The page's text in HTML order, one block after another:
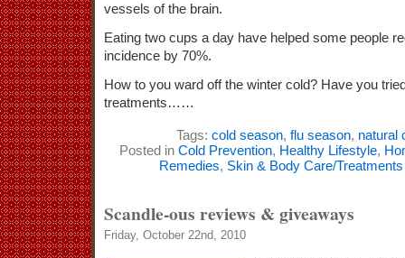
vessels of the brain.
Eating two cups a day have helped some people
incidence by 70%.
How to you ward off the winter cold? Have you
treatments……
Tags: cold season, flu season, natural
Posted in Cold Prevention, Healthy Lifestyle,
Remedies, Skin & Body Care/Treatments
Scandle-ous reviews & giveaways
Friday, October 22nd, 2010